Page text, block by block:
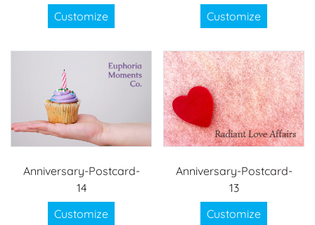
Customize
Customize
Anniversary-Postcard-
14
Customize
Anniversary-Postcard-
13
Customize